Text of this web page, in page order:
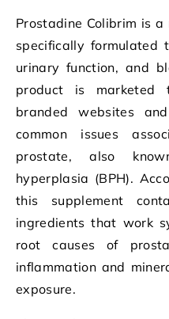
Prostadine Colibrim is
specifically formulated
urinary function, and
product is marketed
branded websites
common issues
prostate, also
hyperplasia (BPH).
this supplement
ingredients that work
root causes of
inflammation and
exposure.